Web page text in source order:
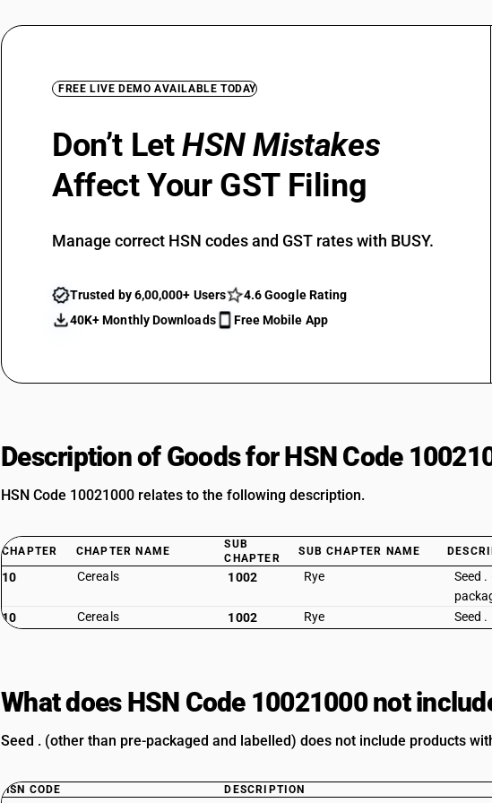
FREE LIVE DEMO AVAILABLE TODAY
Don’t LetHSN Mistakes
Affect Your GST Filing
Manage correct HSN codes and GST rates with BUSY.
Trusted by 6,00,000+ Users
4.6 Google Rating
40K+ Monthly Downloads
Free Mobile App
Description of Goods for HSN Code
HSN Code 10021000 relates to the following description.
CHAPTER CHAPTER NAME
SUB
CHAPTER
SUB CHAPTER NAME
10 Cereals 1002 Rye
Seed
10
Cereals 1002 Rye Seed .
What does HSN Code 10021000 not
Seed . (other than pre-packaged and labelled) does not include products
HSN CODE DESCRIPTION